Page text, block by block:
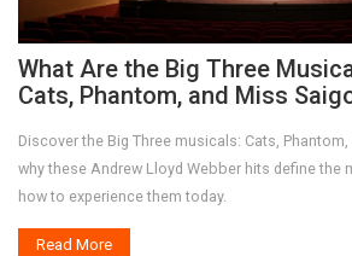
What Are the Big Three
Cats, Phantom, and Miss
Discover the Big Three musicals: Cats,
why these Andrew Lloyd Webber hits define the
how to experience them today.
Read More